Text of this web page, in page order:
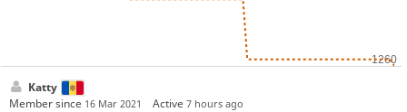
Katty
Member since 16 Mar 2021 Active7 hours ago